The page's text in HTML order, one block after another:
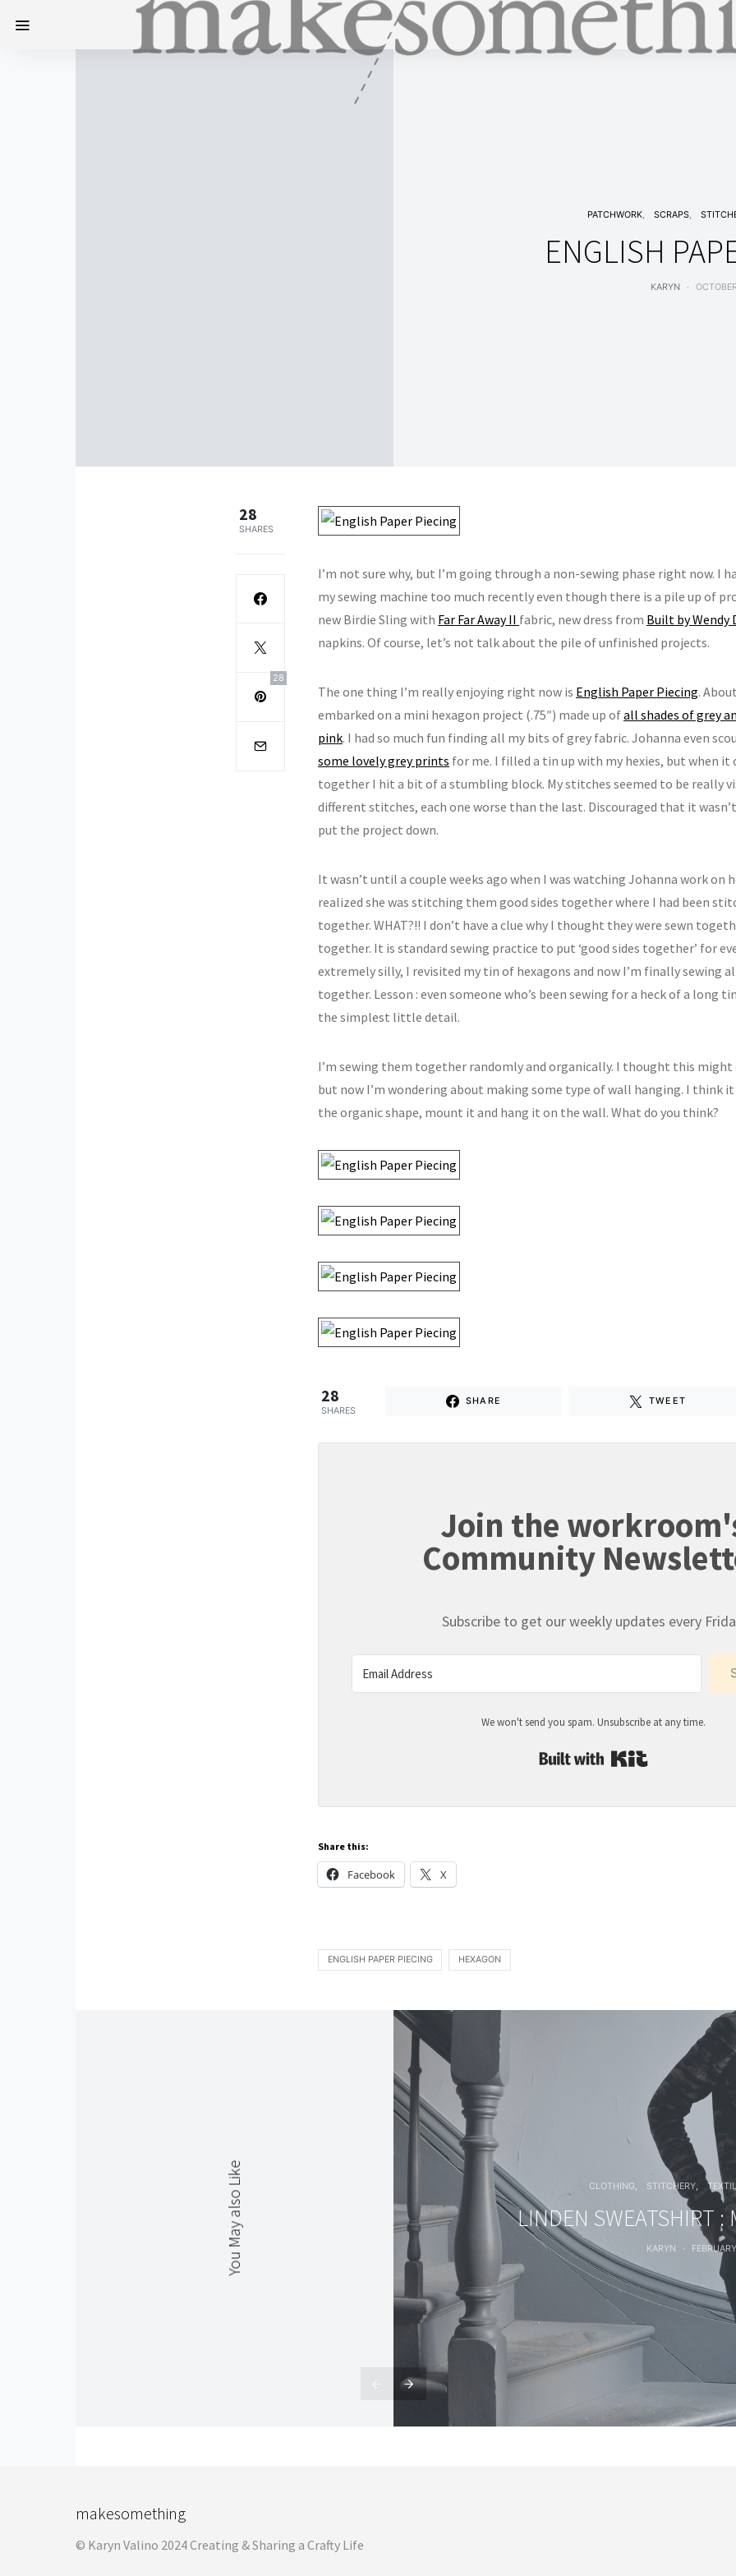
PATCHWORK SCRAPS
ENGLISH
KARYN
28
SHARES
28
I’m not sure why, but I’m going through a non-sewing phase right now. I
my sewing machine too much recently even though there is a pile up of
new Birdie Sling with Far Far Away II fabric, new dress from Built by Wendy
napkins. Of course, let’s not talk about the pile of unfinished projects.
The one thing I’m really enjoying right now is English Paper Piecing.
embarked on a mini hexagon project (.75″) made up ofall shades of grey
pink. I had so much fun finding all my bits of grey fabric. Johanna even
some lovely grey prints for me. I filled a tin up with my hexies, but when it
together I hit a bit of a stumbling block. My stitches seemed to be really
different stitches, each one worse than the last. Discouraged that it
put the project down.
It wasn’t until a couple weeks ago when I was watching Johanna work on
realized she was stitching them good sides together where I had been
together. WHAT?!! I don’t have a clue why I thought they were sewn
together. It is standard sewing practice to put ‘good sides together’ for
extremely silly, I revisited my tin of hexagons and now I’m finally sewing
together. Lesson : even someone who’s been sewing for a heck of a long
the simplest little detail.
I’m sewing them together randomly and organically. I thought this might
but now I’m wondering about making some type of wall hanging. I think
the organic shape, mount it and hang it on the wall. What do you think?
28
SHARES
SHARE TWEET
Join the
Community
Subscribe to get our weekly updates every
We won't send you spam. Unsubscribe at any time.
Share this:
Facebook X
ENGLISH PAPER PIECING HEXAGON
You May also Like CLOTHING STITCHERY
LINDEN SWEATSHIRT :
KARYN
makesomething
© Karyn Valino 2024 Creating & Sharing a Crafty Life